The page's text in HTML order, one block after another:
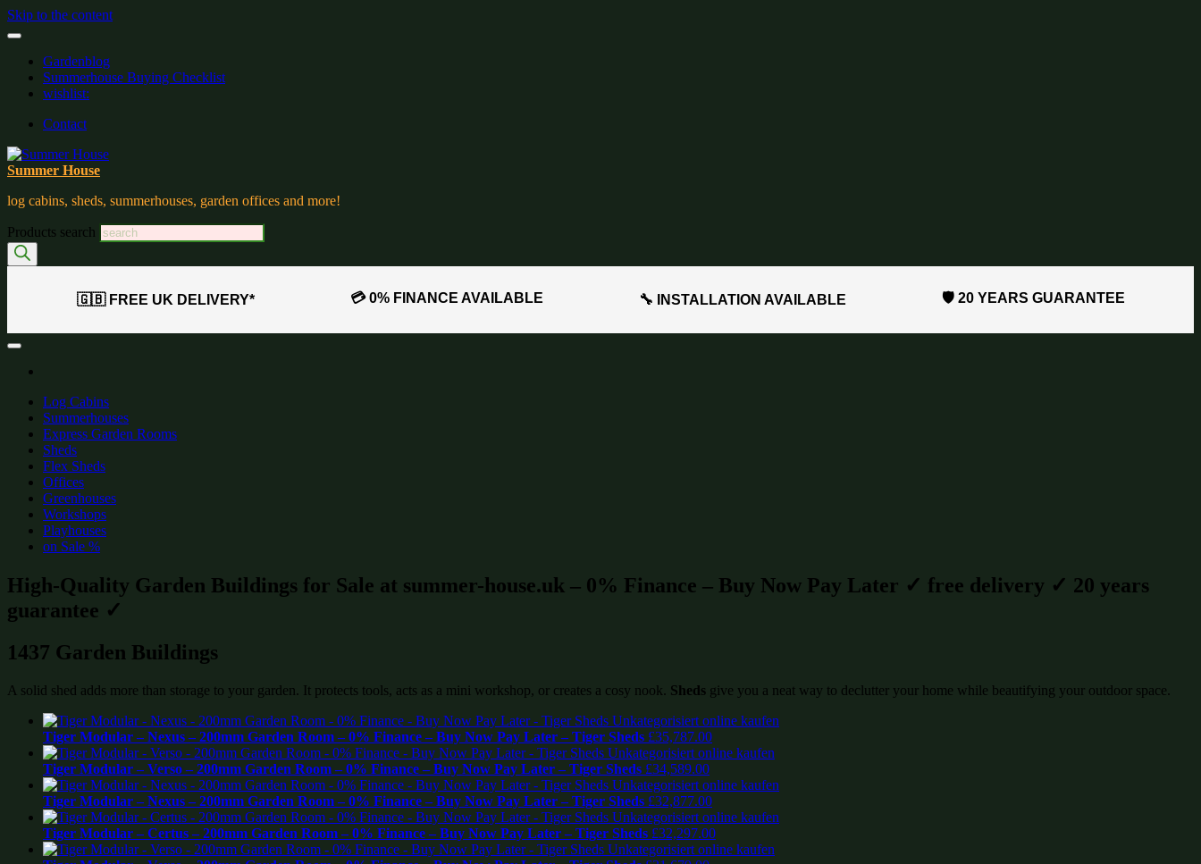
Skip to the content
Gardenblog
Summerhouse Buying Checklist
wishlist:
Contact
Summer House
log cabins, sheds, summerhouses, garden offices and more!
Products search
🇬🇧 FREE UK DELIVERY* 💳 0% FINANCE AVAILABLE 🔧 INSTALLATION AVAILABLE 🛡️ 20 YEARS GUARANTEE
Log Cabins
Summerhouses
Express Garden Rooms
Sheds
Flex Sheds
Offices
Greenhouses
Workshops
Playhouses
on Sale %
High-Quality Garden Buildings for Sale at summer-house.uk – 0% Finance – Buy Now Pay Later ✓ free delivery ✓ 20 years
guarantee ✓
1437 Garden Buildings
A solid shed adds more than storage to your garden. It protects tools, acts as a mini workshop, or creates a cosy nook. Sheds give you a neat way to declutter your home while beautifying your outdoor space.
Tiger Modular – Nexus – 200mm Garden Room – 0% Finance – Buy Now Pay Later – Tiger Sheds £35,787.00
Tiger Modular – Verso – 200mm Garden Room – 0% Finance – Buy Now Pay Later – Tiger Sheds £34,589.00
Tiger Modular – Nexus – 200mm Garden Room – 0% Finance – Buy Now Pay Later – Tiger Sheds £32,877.00
Tiger Modular – Certus – 200mm Garden Room – 0% Finance – Buy Now Pay Later – Tiger Sheds £32,297.00